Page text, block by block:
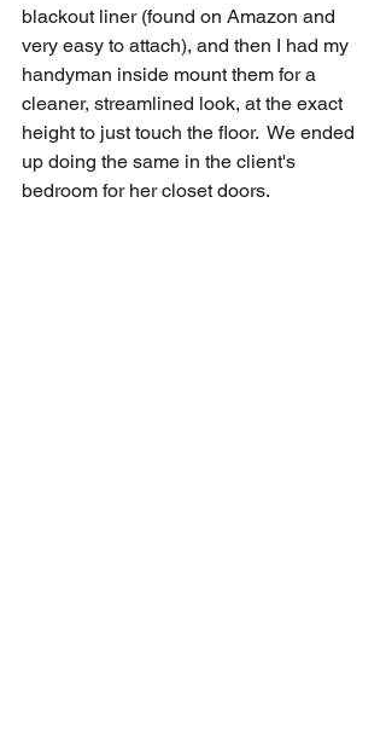
blackout liner (found on Amazon and
very easy to attach), and then I had my
handyman inside mount them for a
cleaner, streamlined look, at the exact
height to just touch the floor.  We ended
up doing the same in the client's
bedroom for her closet doors.